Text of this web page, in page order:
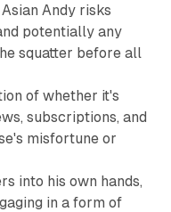
Andy risks
potentially any
squatter before all
of whether it's
subscriptions, and
misfortune or
into his own hands,
in a form of